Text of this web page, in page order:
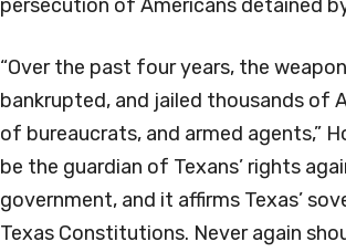
persecution of Americans detained
“Over the past four years, the
bankrupted, and jailed thousands of
of bureaucrats, and armed agents,”
be the guardian of Texans’ rights
government, and it affirms Texas’
Texas Constitutions. Never again